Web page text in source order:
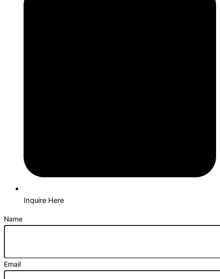
Inquire Here
Name
Email